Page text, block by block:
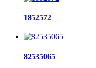
1852572
82535065